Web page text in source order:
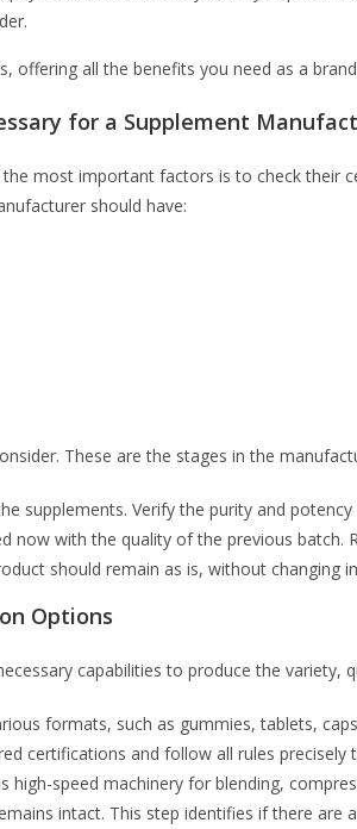
all the benefits you need as a
for a Supplement
most important factors is to check their
should have:
These are the stages in the
supplements. Verify the purity and
with the quality of the previous
should remain as is, without
Options
capabilities to produce the variety,
formats, such as gummies, tablets,
certifications and follow all rules precisely
speed machinery for blending,
intact. This step identifies if there